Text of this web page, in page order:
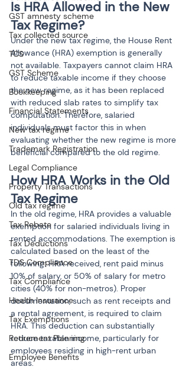
GST amnesty scheme
Tax collected source
TCS
GST Scheme
Bookkeeping
Financial Statements
New tax regime
Trademark Registration
Legal Compliance
Property Transactions
Old tax regime
Tax Rebate
Tax Deductions
TDS Compliance
Tax Compliance
Health Insurance
Tax Exemptions
Retirement Planning
Employee Benefits
Is HRA Allowed in the New
Tax Regime?
Under the new tax regime, the House Rent
Allowance (HRA) exemption is generally
not available. Taxpayers cannot claim HRA
to reduce taxable income if they choose
the new regime, as it has been replaced
with reduced slab rates to simplify tax
computation. Therefore, salaried
individuals must factor this in when
evaluating whether the new regime is more
beneficial compared to the old regime.
How HRA Works in the Old
Tax Regime
In the old regime, HRA provides a valuable
exemption for salaried individuals living in
rented accommodations. The exemption is
calculated based on the least of the
following: HRA received, rent paid minus
10% of salary, or 50% of salary for metro
cities (40% for non-metros). Proper
documentation, such as rent receipts and
a rental agreement, is required to claim
HRA. This deduction can substantially
reduce taxable income, particularly for
employees residing in high-rent urban
areas.